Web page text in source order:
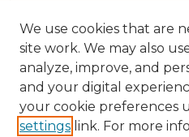
We use cookies that are
site work. We may also
analyze, improve, and
and your digital
your cookie preferences
settings link. For more